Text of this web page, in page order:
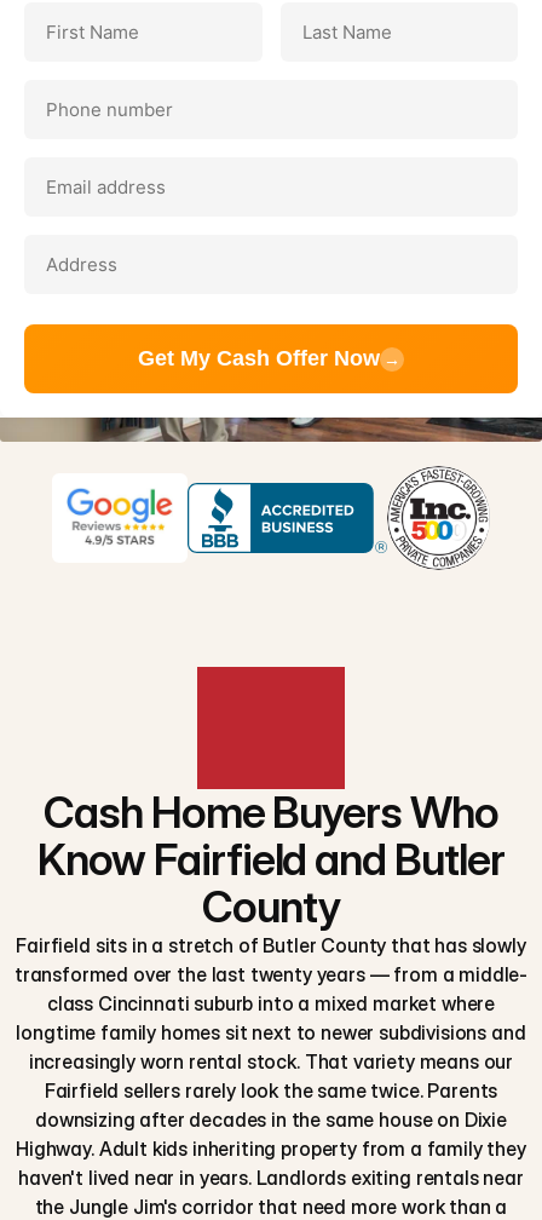
Get My Cash Offer Now →
Cash Home Buyers Who
Know Fairfield and Butler
County
Fairfield sits in a stretch of Butler County that has slowly
transformed over the last twenty years — from a middle-
class Cincinnati suburb into a mixed market where
longtime family homes sit next to newer subdivisions and
increasingly worn rental stock. That variety means our
Fairfield sellers rarely look the same twice. Parents
downsizing after decades in the same house on Dixie
Highway. Adult kids inheriting property from a family they
haven't lived near in years. Landlords exiting rentals near
the Jungle Jim's corridor that need more work than a